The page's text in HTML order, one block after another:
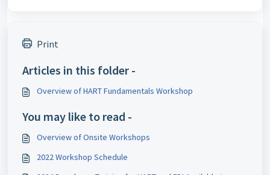
Print
Articles in this folder -
Overview of HART Fundamentals Workshop
You may like to read -
Overview of Onsite Workshops
2022 Workshop Schedule